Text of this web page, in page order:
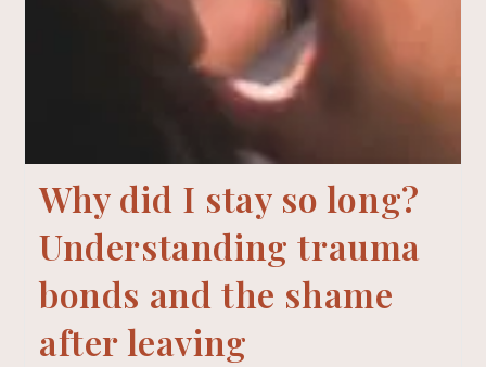
Why did I stay so long?
Understanding trauma
bonds and the shame
after leaving